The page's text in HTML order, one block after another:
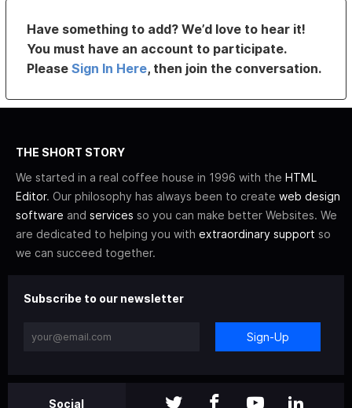
Have something to add? We’d love to hear it!
You must have an account to participate.
PleaseSign In Here, then join the conversation.
THE SHORT STORY
We started in a real coffee house in 1996 with the HTML
Editor. Our philosophy has always been to create web design
software and services so you can make better Websites. We
are dedicated to helping you with extraordinary support so
we can succeed together.
Subscribe to our newsletter
Sign-Up
Social